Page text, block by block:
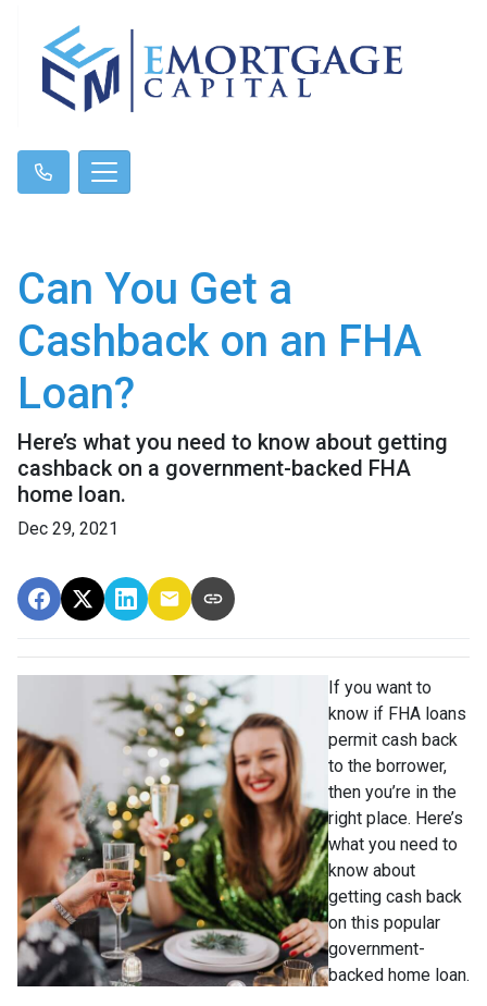
Can You Get a
Cashback on an FHA
Loan?
Here’s what you need to know about getting
cashback on a government-backed FHA
home loan.
Dec 29, 2021
If you want to
know if FHA loans
permit cash back
to the borrower,
then you’re in the
right place. Here’s
what you need to
know about
getting cash back
on this popular
government-
backed home loan.